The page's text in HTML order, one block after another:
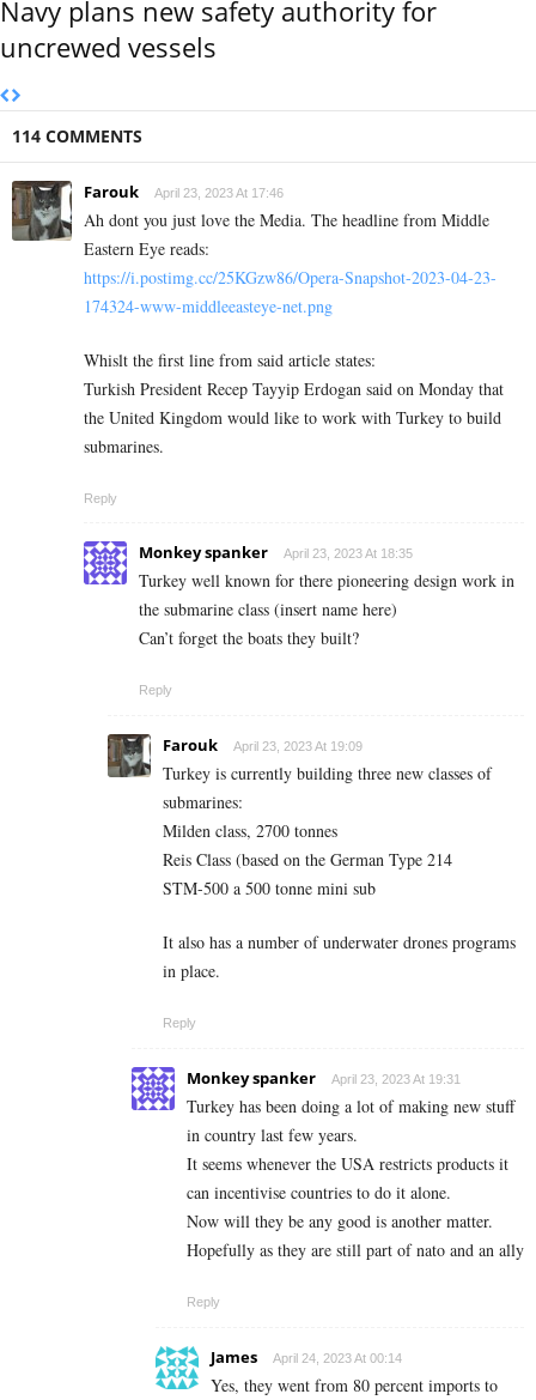
Navy plans new safety authority for
uncrewed vessels
114 COMMENTS
Farouk April 23, 2023 At 17:46
Ah dont you just love the Media. The headline from Middle
Eastern Eye reads:
https://i.postimg.cc/25KGzw86/Opera-Snapshot-2023-04-23-
174324-www-middleeasteye-net.png
Whislt the first line from said article states:
Turkish President Recep Tayyip Erdogan said on Monday that
the United Kingdom would like to work with Turkey to build
submarines.
Reply
Monkey spanker April 23, 2023 At 18:35
Turkey well known for there pioneering design work in
the submarine class (insert name here)
Can’t forget the boats they built?
Reply
Farouk April 23, 2023 At 19:09
Turkey is currently building three new classes of
submarines:
Milden class, 2700 tonnes
Reis Class (based on the German Type 214
STM-500 a 500 tonne mini sub
It also has a number of underwater drones programs
in place.
Reply
Monkey spanker April 23, 2023 At 19:31
Turkey has been doing a lot of making new stuff
in country last few years.
It seems whenever the USA restricts products it
can incentivise countries to do it alone.
Now will they be any good is another matter.
Hopefully as they are still part of nato and an ally
Reply
James April 24, 2023 At 00:14
Yes, they went from 80 percent imports to